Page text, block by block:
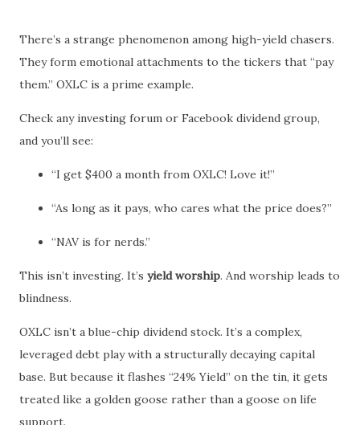
There’s a strange phenomenon among high-yield chasers.
They form emotional attachments to the tickers that “pay
them.” OXLC is a prime example.
Check any investing forum or Facebook dividend group,
and you’ll see:
“I get $400 a month from OXLC! Love it!”
“As long as it pays, who cares what the price does?”
“NAV is for nerds.”
This isn’t investing. It’s yield worship. And worship leads to
blindness.
OXLC isn’t a blue-chip dividend stock. It’s a complex,
leveraged debt play with a structurally decaying capital
base. But because it flashes “24% Yield” on the tin, it gets
treated like a golden goose rather than a goose on life
support.